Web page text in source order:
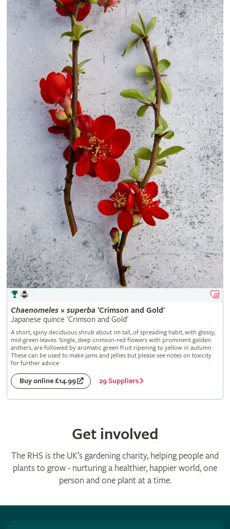
Chaenomeles× superba 'Crimson and Gold'
Japanese quince 'Crimson and Gold'
A short, spiny deciduous shrub about 1m tall, of spreading habit, with glossy,
mid-green leaves. Single, deep crimson-red flowers with prominent golden
anthers, are followed by aromatic green fruit ripening to yellow in autumn.
These can be used to make jams and jellies but please see notes on toxicity
for further advice
Buy online £14.99 29 Suppliers
Get involved
The RHS is the UK’s gardening charity, helping people and
plants to grow - nurturing a healthier, happier world, one
person and one plant at a time.